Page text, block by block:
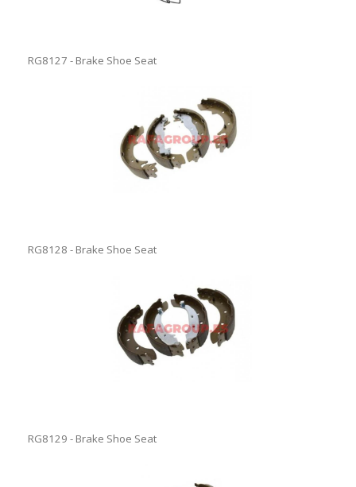
RG8127 - Brake Shoe Seat
RG8128 - Brake Shoe Seat
RG8129 - Brake Shoe Seat